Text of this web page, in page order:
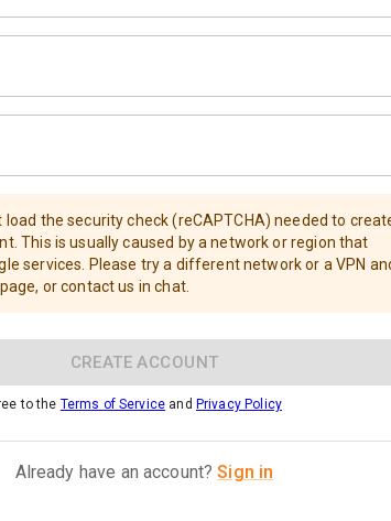
load the security check (reCAPTCHA) needed to
This is usually caused by a network or region that
services. Please try a different network or a VPN
or contact us in chat.
CREATE ACCOUNT
to the Terms of Service and Privacy Policy
Already have an account? Sign in